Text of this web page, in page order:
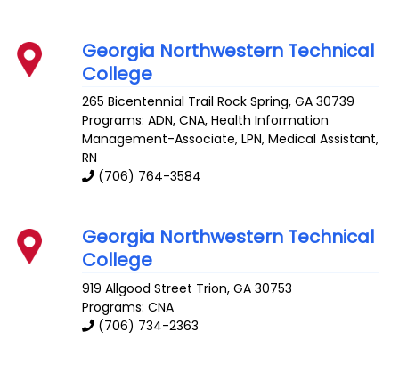
Georgia Northwestern Technical
College
265 Bicentennial Trail Rock Spring,GA 30739
Programs: ADN, CNA, Health Information
Management-Associate, LPN, Medical Assistant,
RN
(706) 764-3584
Georgia Northwestern Technical
College
919 Allgood Street Trion,GA 30753
Programs: CNA
(706) 734-2363